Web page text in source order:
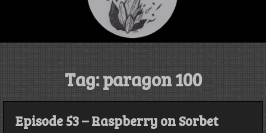
Soulstone
Podcast
Tag:paragon 100
Episode 53 – Raspberry on Sorbet